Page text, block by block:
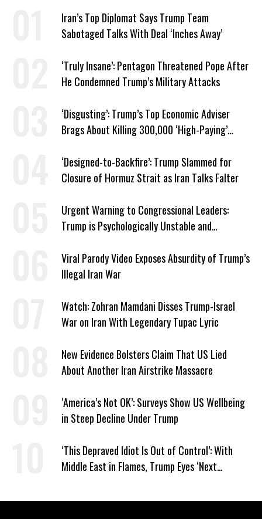
Iran’s Top Diplomat Says Trump Team
Sabotaged Talks With Deal ‘Inches Away’
‘Truly Insane’: Pentagon Threatened Pope After
He Condemned Trump’s Military Attacks
‘Disgusting’: Trump’s Top Economic Adviser
Brags About Killing 300,000 ‘High-Paying’
‘Designed-to-Backfire’: Trump Slammed for
Closure of Hormuz Strait as Iran Talks Falter
Urgent Warning to Congressional Leaders:
Trump is Psychologically Unstable and
Viral Parody Video Exposes Absurdity of Trump’s
Illegal Iran War
Watch: Zohran Mamdani Disses Trump-Israel
War on Iran With Legendary Tupac Lyric
New Evidence Bolsters Claim That US Lied
About Another Iran Airstrike Massacre
‘America’s Not OK’: Surveys Show US Wellbeing
in Steep Decline Under Trump
‘This Depraved Idiot Is Out of Control’: With
Middle East in Flames, Trump Eyes ‘Next